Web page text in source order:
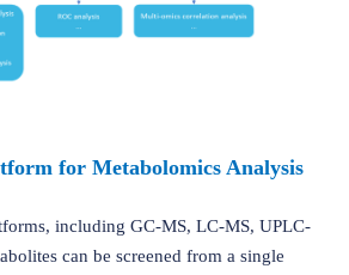
for Metabolomics Analysis
including GC-MS, LC-MS, UPLC-
can be screened from a single